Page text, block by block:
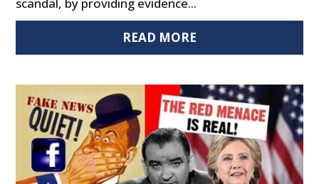
READ MORE